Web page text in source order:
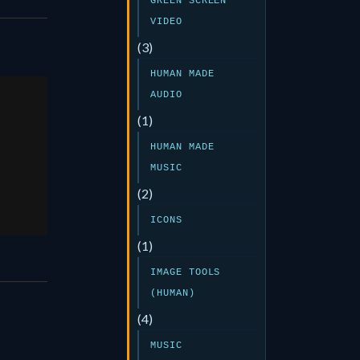
VIDEO
(3)
HUMAN MADE
AUDIO
(1)
HUMAN MADE
MUSIC
(2)
ICONS
(1)
IMAGE TOOLS
(HUMAN)
(4)
MUSIC